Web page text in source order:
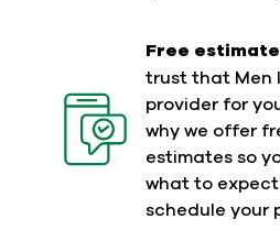
Free
trust that Men
provider for
why we offer
estimates so
what to expect
schedule your